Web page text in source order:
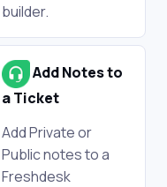
builder.
Add Notes to
a Ticket
Add Private or
Public notes to a
Freshdesk